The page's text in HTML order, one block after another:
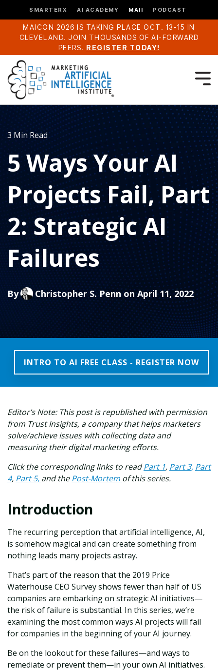
SMARTERX AI ACADEMY MAII PODCAST
MAICON 2026 IS TAKING PLACE OCT. 13-15 IN
CLEVELAND. JOIN THOUSANDS OF AI-FORWARD
PEERS. REGISTER TODAY!
3 Min Read
5 Ways Your AI
Projects Fail, Part
2: Strategic AI
Failures
By Christopher S. Penn on April 11, 2022
INTRO TO AI FREE CLASS - REGISTER NOW
Editor’s Note: This post is republished with permission
from Trust Insights, a company that helps marketers
solve/achieve issues with collecting data and
measuring their digital marketing efforts.
Click the corresponding links to readPart 1, Part 3, Part
4, Part 5, and thePost-Mortem of this series.
Introduction
The recurring perception that artificial intelligence, AI,
is somehow magical and can create something from
nothing leads many projects astray.
That’s part of the reason that the 2019 Price
Waterhouse CEO Survey shows fewer than half of US
companies are embarking on strategic AI initiatives—
the risk of failure is substantial. In this series, we’re
examining the most common ways AI projects will fail
for companies in the beginning of your AI journey.
Be on the lookout for these failures—and ways to
remediate or prevent them—in your own AI initiatives.